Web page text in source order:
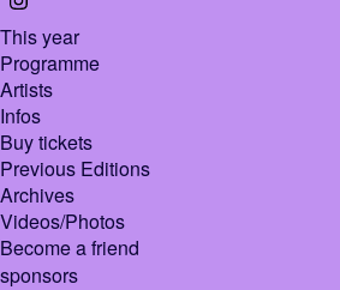
This year
Programme
Artists
Infos
Buy tickets
Previous Editions
Archives
Videos/Photos
Become a friend
sponsors